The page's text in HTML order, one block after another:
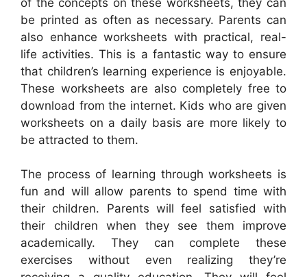
be printed as often as necessary. Parents can
also enhance worksheets with practical, real-
life activities. This is a fantastic way to ensure
that children’s learning experience is enjoyable.
These worksheets are also completely free to
download from the internet. Kids who are given
worksheets on a daily basis are more likely to
be attracted to them.
The process of learning through worksheets is
fun and will allow parents to spend time with
their children. Parents will feel satisfied with
their children when they see them improve
academically. They can complete these
exercises without even realizing they’re